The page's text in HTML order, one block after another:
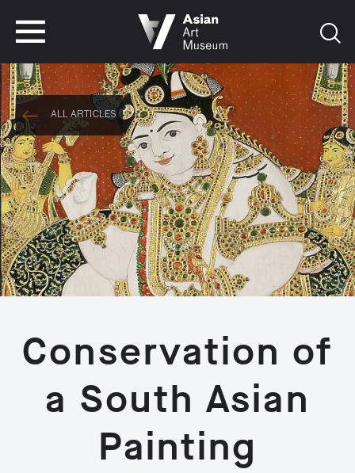
VISIT TICKETS
ALL ARTICLES
Conservation of
a South Asian
Painting